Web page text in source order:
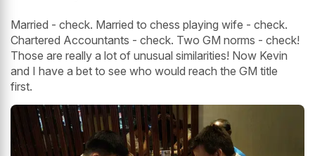
Married - check. Married to chess playing wife - check.
Chartered Accountants - check. Two GM norms - check!
Those are really a lot of unusual similarities! Now Kevin
and I have a bet to see who would reach the GM title
first.